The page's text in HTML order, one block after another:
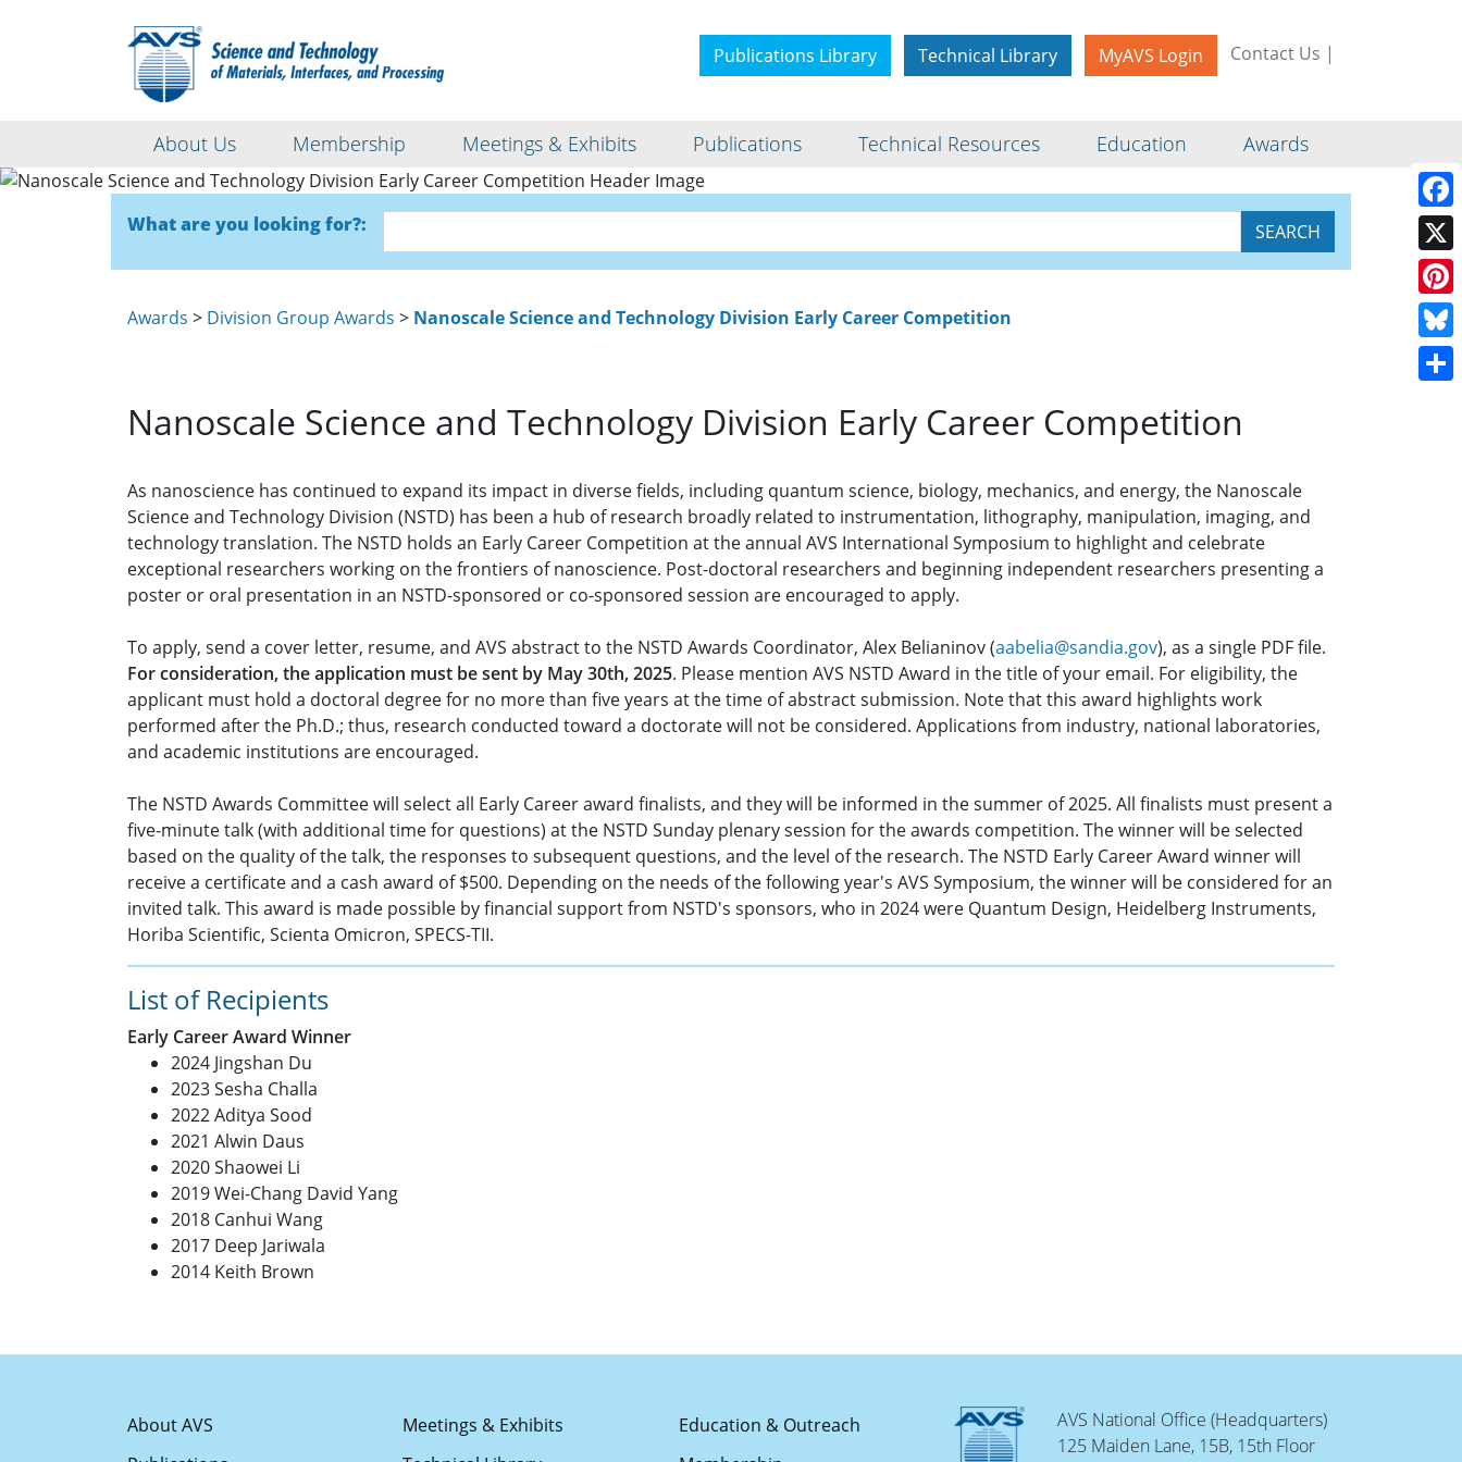
Publications Library Technical Library MyAVS Login Contact Us |
About Us Membership Meetings & Exhibits Publications Technical Resources Education Awards
Nanoscale Science and Technology Division Early
Career Competition
What are you looking for?:
Awards > Division Group Awards > Nanoscale Science and Technology Division Early Career Competition
Nanoscale Science and Technology Division Early Career Competition
As nanoscience has continued to expand its impact in diverse fields, including quantum science, biology, mechanics, and energy, the Nanoscale
Science and Technology Division (NSTD) has been a hub of research broadly related to instrumentation, lithography, manipulation, imaging, and
technology translation. The NSTD holds an Early Career Competition at the annual AVS International Symposium to highlight and celebrate
exceptional researchers working on the frontiers of nanoscience. Post-doctoral researchers and beginning independent researchers presenting a
poster or oral presentation in an NSTD-sponsored or co-sponsored session are encouraged to apply.
To apply, send a cover letter, resume, and AVS abstract to the NSTD Awards Coordinator, Alex Belianinov (aabelia@sandia.gov), as a single PDF file.
For consideration, the application must be sent by May 30th, 2025. Please mention AVS NSTD Award in the title of your email. For eligibility, the
applicant must hold a doctoral degree for no more than five years at the time of abstract submission. Note that this award highlights work
performed after the Ph.D.; thus, research conducted toward a doctorate will not be considered. Applications from industry, national laboratories,
and academic institutions are encouraged.
The NSTD Awards Committee will select all Early Career award finalists, and they will be informed in the summer of 2025. All finalists must present a
five-minute talk (with additional time for questions) at the NSTD Sunday plenary session for the awards competition. The winner will be selected
based on the quality of the talk, the responses to subsequent questions, and the level of the research. The NSTD Early Career Award winner will
receive a certificate and a cash award of $500. Depending on the needs of the following year's AVS Symposium, the winner will be considered for an
invited talk. This award is made possible by financial support from NSTD's sponsors, who in 2024 were Quantum Design, Heidelberg Instruments,
Horiba Scientific, Scienta Omicron, SPECS-TII.
List of Recipients
Early Career Award Winner
2024 Jingshan Du
2023 Sesha Challa
2022 Aditya Sood
2021 Alwin Daus
2020 Shaowei Li
2019 Wei-Chang David Yang
2018 Canhui Wang
2017 Deep Jariwala
2014 Keith Brown
About AVS Meetings & Exhibits
Education & Outreach
AVS National Office (Headquarters)
125 Maiden Lane, 15B, 15th Floor
X